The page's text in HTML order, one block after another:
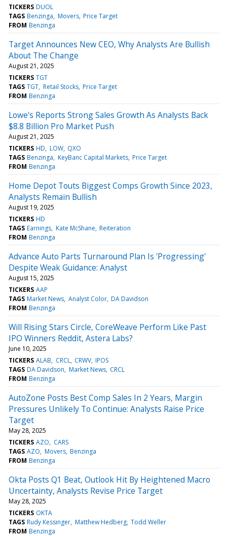
TICKERS DUOL
TAGS Benzinga Movers Price Target
FROM Benzinga
Target Announces New CEO, Why Analysts Are Bullish
About The Change
August 21, 2025
TICKERS TGT
TAGS TGT Retail Stocks Price Target
FROM Benzinga
Lowe's Reports Strong Sales Growth As Analysts Back
$8.8 Billion Pro Market Push
August 21, 2025
TICKERS HD LOW QXO
TAGS Benzinga KeyBanc Capital Markets Price Target
FROM Benzinga
Home Depot Touts Biggest Comps Growth Since 2023,
Analysts Remain Bullish
August 19, 2025
TICKERS HD
TAGS Earnings Kate McShane Reiteration
FROM Benzinga
Advance Auto Parts Turnaround Plan Is 'Progressing'
Despite Weak Guidance: Analyst
August 15, 2025
TICKERS AAP
TAGS Market News Analyst Color DA Davidson
FROM Benzinga
Will Rising Stars Circle, CoreWeave Perform Like Past
IPO Winners Reddit, Astera Labs?
June 10, 2025
TICKERS ALAB CRCL CRWV IPOS
TAGS DA Davidson Market News CRCL
FROM Benzinga
AutoZone Posts Best Comp Sales In 2 Years, Margin
Pressures Unlikely To Continue: Analysts Raise Price
Target
May 28, 2025
TICKERS AZO
CARS
TAGS AZO Movers Benzinga
FROM Benzinga
Okta Posts Q1 Beat, Outlook Hit By Heightened Macro
Uncertainty, Analysts Revise Price Target
May 28, 2025
TICKERS OKTA
TAGS Rudy Kessinger Matthew Hedberg Todd Weller
FROM Benzinga